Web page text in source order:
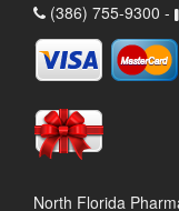
(386) 755-9300 -
North Florida